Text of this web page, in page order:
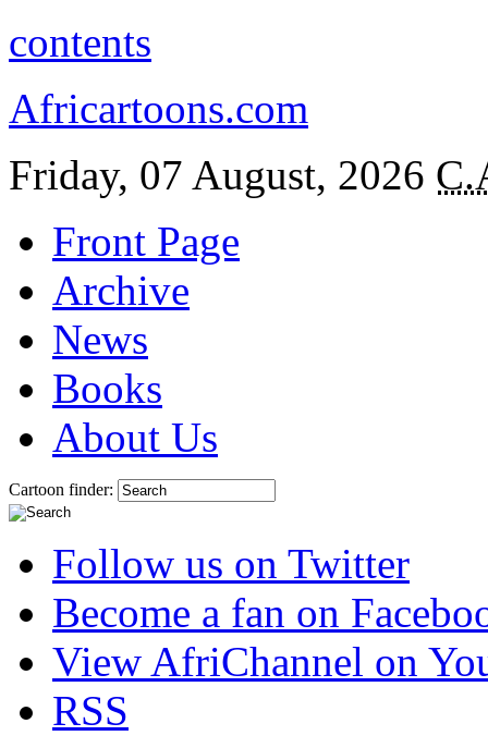
contents
Africartoons.com
Friday, 07 August, 2026
Front Page
Archive
News
Books
About Us
Cartoon finder:
Follow us on Twitter
Become a fan on
View AfriChannel on
RSS